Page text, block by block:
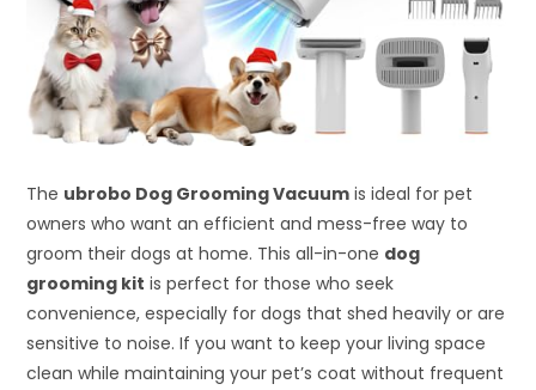
The ubrobo Dog Grooming Vacuum is ideal for pet
owners who want an efficient and mess-free way to
groom their dogs at home. This all-in-one dog
grooming kit is perfect for those who seek
convenience, especially for dogs that shed heavily or are
sensitive to noise. If you want to keep your living space
clean while maintaining your pet’s coat without frequent